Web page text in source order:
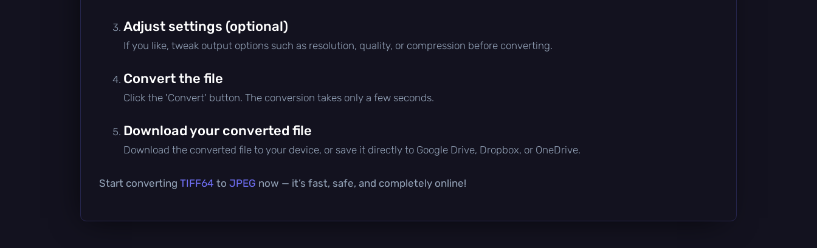
Adjust settings (optional)
If you like, tweak output options such as resolution, quality, or compression before converting.
Convert the file
Click the 'Convert' button. The conversion takes only a few seconds.
Download your converted file
Download the converted file to your device, or save it directly to Google Drive, Dropbox, or OneDrive.
Start converting TIFF64 to JPEG now — it’s fast, safe, and completely online!